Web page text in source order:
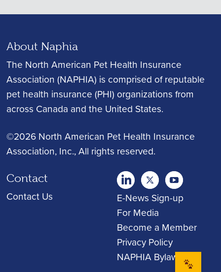
About Naphia
The North American Pet Health Insurance
Association (NAPHIA) is comprised of reputable
pet health insurance (PHI) organizations from
across Canada and the United States.
©2026 North American Pet Health Insurance
Association, Inc., All rights reserved.
Contact
Contact Us
twitter Youtubeyoutube
E-News Sign-up
For Media
Become a Member
Privacy Policy
NAPHIA Bylaws